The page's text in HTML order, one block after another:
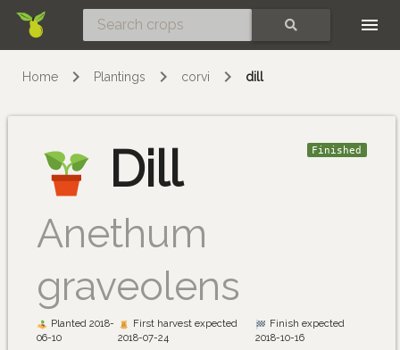
Home Plantings corvi dill
Dill
Anethum
graveolens
Finished
Planted 2018-
06-10
First harvest expected
2018-07-24
Finish expected
2018-10-16